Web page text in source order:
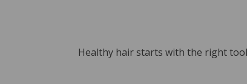
Healthy hair starts with the right